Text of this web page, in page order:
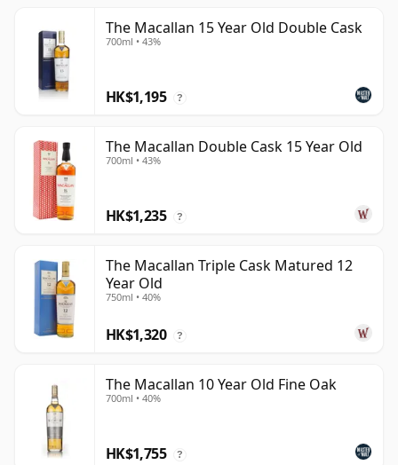
The Macallan 15 Year Old Double Cask
700ml • 43%
HK$1,195 ?
The Macallan Double Cask 15 Year Old
700ml • 43%
HK$1,235 ?
The Macallan Triple Cask Matured 12
Year Old
750ml • 40%
HK$1,320 ?
The Macallan 10 Year Old Fine Oak
700ml • 40%
HK$1,755 ?